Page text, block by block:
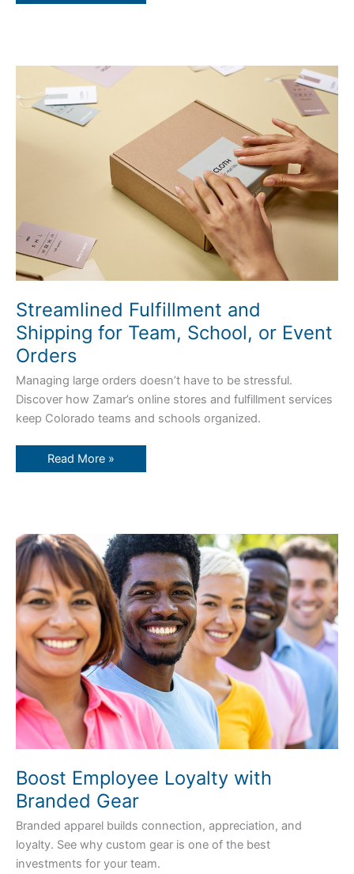
Streamlined Fulfillment and
Shipping for Team, School, or Event
Orders
Managing large orders doesn’t have to be stressful.
Discover how Zamar’s online stores and fulfillment services
keep Colorado teams and schools organized.
Streamlined
Fulfillment
and
Shipping
for
Team,
Read More »
Boost Employee Loyalty with
Branded Gear
Branded apparel builds connection, appreciation, and
loyalty. See why custom gear is one of the best
investments for your team.
Boost
Employee
Loyalty
with
Branded
Gear